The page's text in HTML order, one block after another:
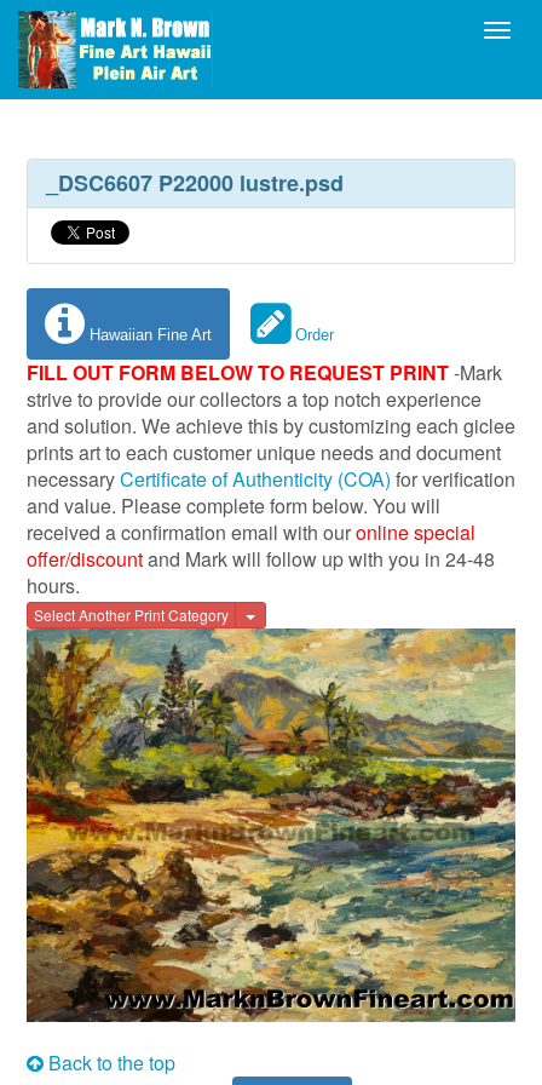
_DSC6607 P22000 lustre.psd
Hawaiian Fine Art Order
FILL OUT FORM BELOW TO REQUEST PRINT-Mark
strive to provide our collectors a top notch experience
and solution. We achieve this by customizing each giclee
prints art to each customer unique needs and document
necessaryCertificate of Authenticity (COA) for verification
and value. Please complete form below. You will
received a confirmation email with ouronline special
offer/discountand Mark will follow up with you in 24-48
hours.
Select Another Print Category Toggle Dropdown
Back to the top